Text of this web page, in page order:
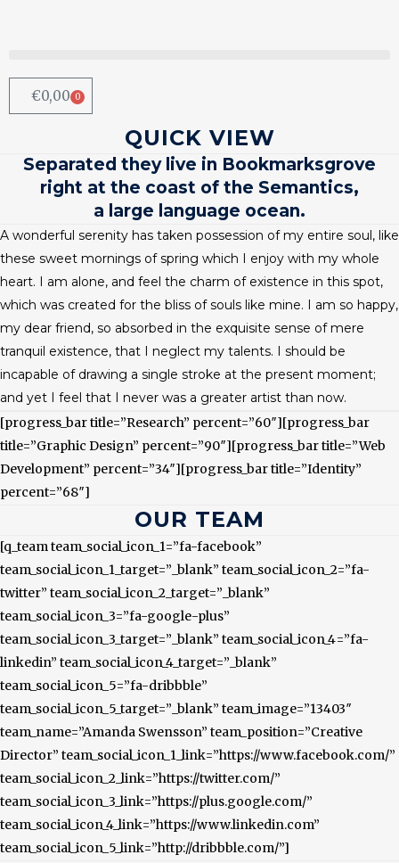
€0,00 0
QUICK VIEW
Separated they live in Bookmarksgrove
right at the coast of the Semantics,
a large language ocean.
A wonderful serenity has taken possession of my entire soul, like
these sweet mornings of spring which I enjoy with my whole
heart. I am alone, and feel the charm of existence in this spot,
which was created for the bliss of souls like mine. I am so happy,
my dear friend, so absorbed in the exquisite sense of mere
tranquil existence, that I neglect my talents. I should be
incapable of drawing a single stroke at the present moment;
and yet I feel that I never was a greater artist than now.
[progress_bar title=”Research” percent=”60″][progress_bar
title=”Graphic Design” percent=”90″][progress_bar title=”Web
Development” percent=”34″][progress_bar title=”Identity”
percent=”68″]
OUR TEAM
[q_team team_social_icon_1=”fa-facebook”
team_social_icon_1_target=”_blank” team_social_icon_2=”fa-
twitter” team_social_icon_2_target=”_blank”
team_social_icon_3=”fa-google-plus”
team_social_icon_3_target=”_blank” team_social_icon_4=”fa-
linkedin” team_social_icon_4_target=”_blank”
team_social_icon_5=”fa-dribbble”
team_social_icon_5_target=”_blank” team_image=”13403″
team_name=”Amanda Swensson” team_position=”Creative
Director” team_social_icon_1_link=”https://www.facebook.com/”
team_social_icon_2_link=”https://twitter.com/”
team_social_icon_3_link=”https://plus.google.com/”
team_social_icon_4_link=”https://www.linkedin.com”
team_social_icon_5_link=”http://dribbble.com/”]